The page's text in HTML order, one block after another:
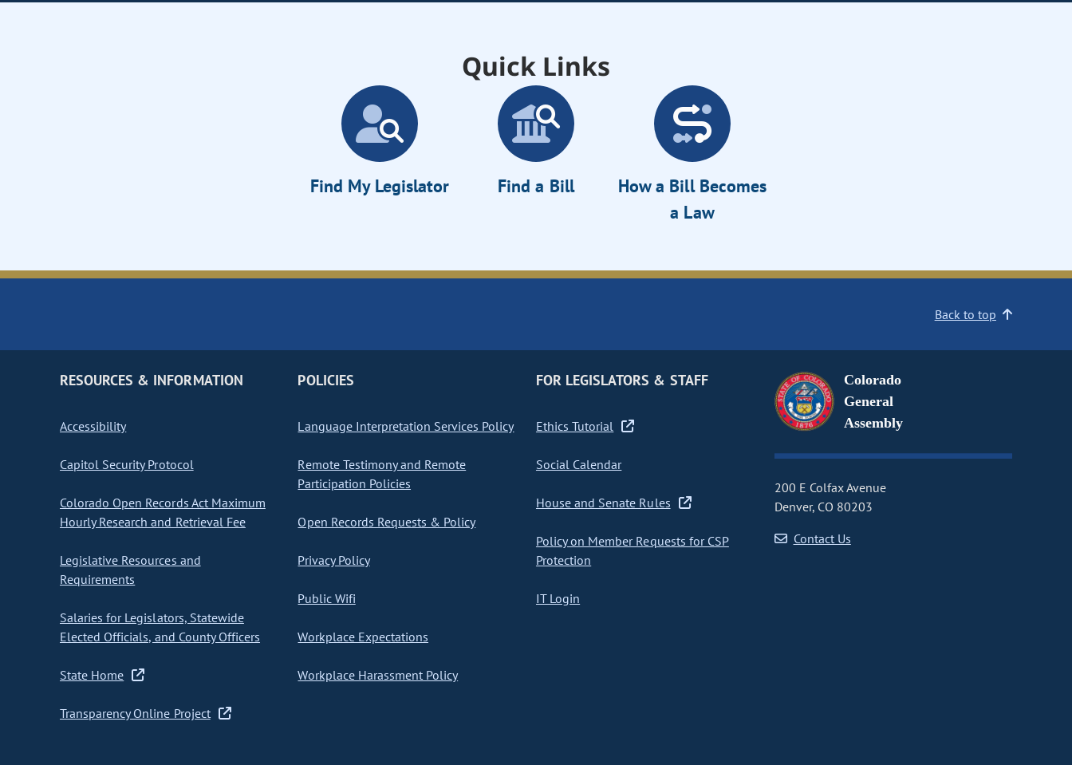
Quick Links
Find My Legislator Find a Bill
How a Bill Becomes
a Law
Back to top
RESOURCES & INFORMATION
Accessibility
Capitol Security Protocol
Colorado Open Records Act Maximum
Hourly Research and Retrieval Fee
Legislative Resources and
Requirements
Salaries for Legislators, Statewide
Elected Officials, and County Officers
State Home
Transparency Online Project
POLICIES
Language Interpretation Services Policy
Remote Testimony and Remote
Participation Policies
Open Records Requests & Policy
Privacy Policy
Public Wifi
Workplace Expectations
Workplace Harassment Policy
FOR LEGISLATORS & STAFF
Ethics Tutorial
Social Calendar
House and Senate Rules
Policy on Member Requests for CSP
Protection
IT Login
Colorado
General
Assembly
200 E Colfax Avenue
Denver, CO 80203
Contact Us